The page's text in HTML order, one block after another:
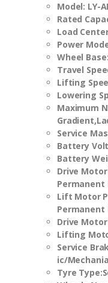
Model: LY-
Rated
Load
Power
Wheel Base
Travel
Lifting
Lowering
Maximum
Service
Battery
Battery
Drive
Permanent
Lift Motor
Permanent
Drive
Lifting
Service
ic/
Tyre Type: